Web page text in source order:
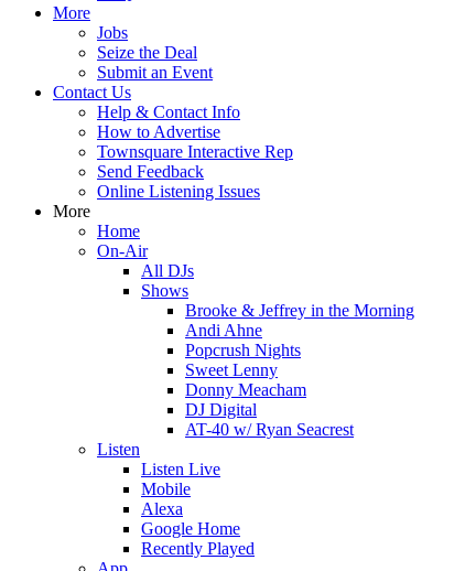
More
Jobs
Seize the Deal
Submit an Event
Contact Us
Help & Contact Info
How to Advertise
Townsquare Interactive Rep
Send Feedback
Online Listening Issues
More
Home
On-Air
All DJs
Shows
Brooke & Jeffrey in the Morning
Andi Ahne
Popcrush Nights
Sweet Lenny
Donny Meacham
DJ Digital
AT-40 w/ Ryan Seacrest
Listen
Listen Live
Mobile
Alexa
Google Home
Recently Played